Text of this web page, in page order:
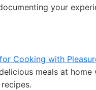
your
Cooking with
meals at home